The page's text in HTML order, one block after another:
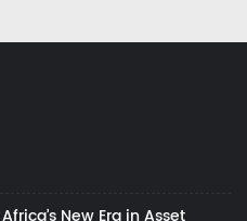
New Era in Asset